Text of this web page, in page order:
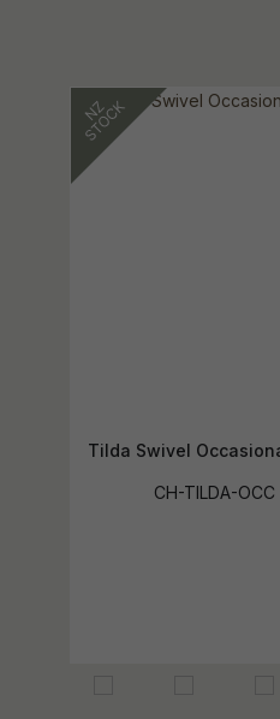
Tilda Swivel
CH-TILDA-OCC